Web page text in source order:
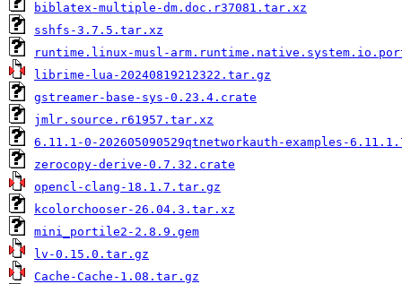
biblatex-multiple-dm.doc.r37081.tar.xz
sshfs-3.7.5.tar.xz
runtime.linux-musl-
librime-lua-20240819212322.tar.gz
gstreamer-base-sys-0.23.4.crate
jmlr.source.r61957.tar.xz
6.11.1-0-202605090529qtnetworkauth-examples-
zerocopy-derive-0.7.32.crate
opencl-clang-18.1.7.tar.gz
kcolorchooser-26.04.3.tar.xz
mini_portile2-2.8.9.gem
lv-0.15.0.tar.gz
Cache-Cache-1.08.tar.gz